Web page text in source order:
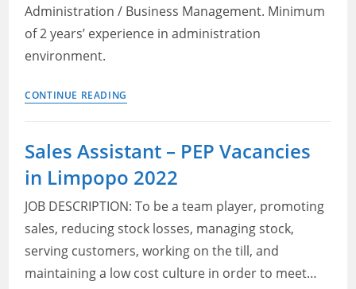
How
to
Administration / Business Management. Minimum
of 2 years’ experience in administration
environment.
CONTINUE READING
jobs
in
Senior
Administrative
Officer
Sales Assistant – PEP Vacancies
in Limpopo 2022
JOB DESCRIPTION: To be a team player, promoting
sales, reducing stock losses, managing stock,
serving customers, working on the till, and
maintaining a low cost culture in order to meet…